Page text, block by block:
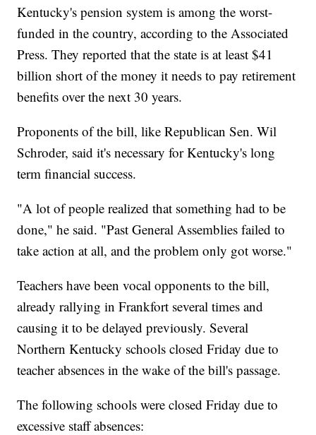
Kentucky's pension system is among the worst-
funded in the country, according to the Associated
Press. They reported that the state is at least $41
billion short of the money it needs to pay retirement
benefits over the next 30 years.
Proponents of the bill, like Republican Sen. Wil
Schroder, said it's necessary for Kentucky's long
term financial success.
"A lot of people realized that something had to be
done," he said. "Past General Assemblies failed to
take action at all, and the problem only got worse."
Teachers have been vocal opponents to the bill,
already rallying in Frankfort several times and
causing it to be delayed previously. Several
Northern Kentucky schools closed Friday due to
teacher absences in the wake of the bill's passage.
The following schools were closed Friday due to
excessive staff absences: